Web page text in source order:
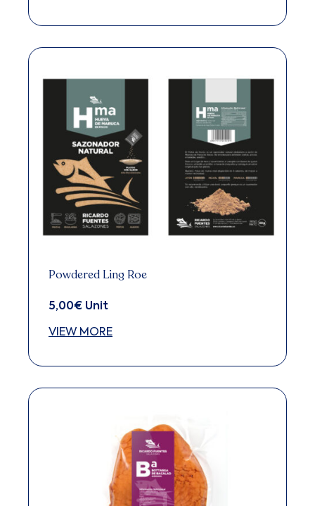
through
17,00€
product
has
variants.
options
chosen
page
Powdered Ling Roe
5,00€ Unit
VIEW MORE